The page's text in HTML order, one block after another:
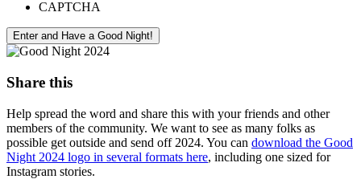
CAPTCHA
Share this
Help spread the word and share this with your friends and other
members of the community. We want to see as many folks as
possible get outside and send off 2024. You can download the Good
Night 2024 logo in several formats here, including one sized for
Instagram stories.